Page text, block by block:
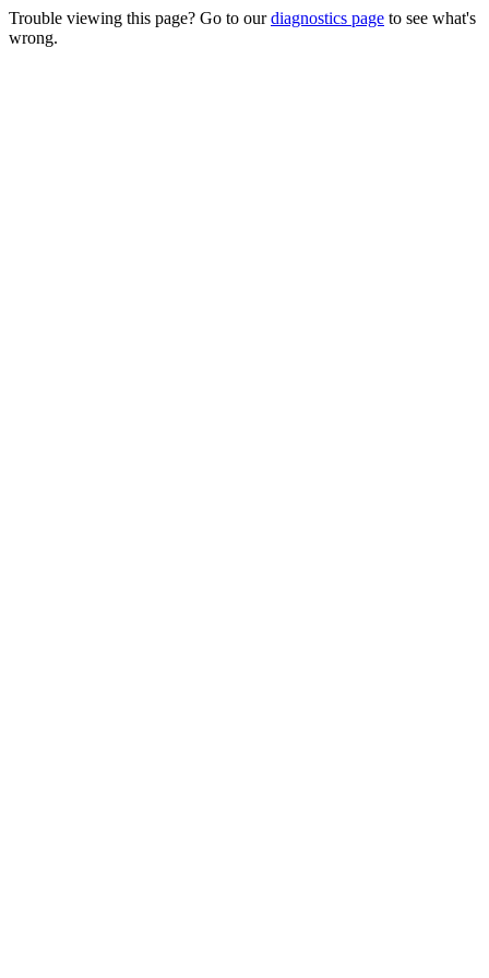
Trouble viewing this page? Go to ourdiagnostics page to see what's
wrong.